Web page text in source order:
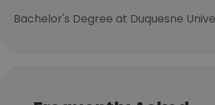
Bachelor's Degree at Duquesne